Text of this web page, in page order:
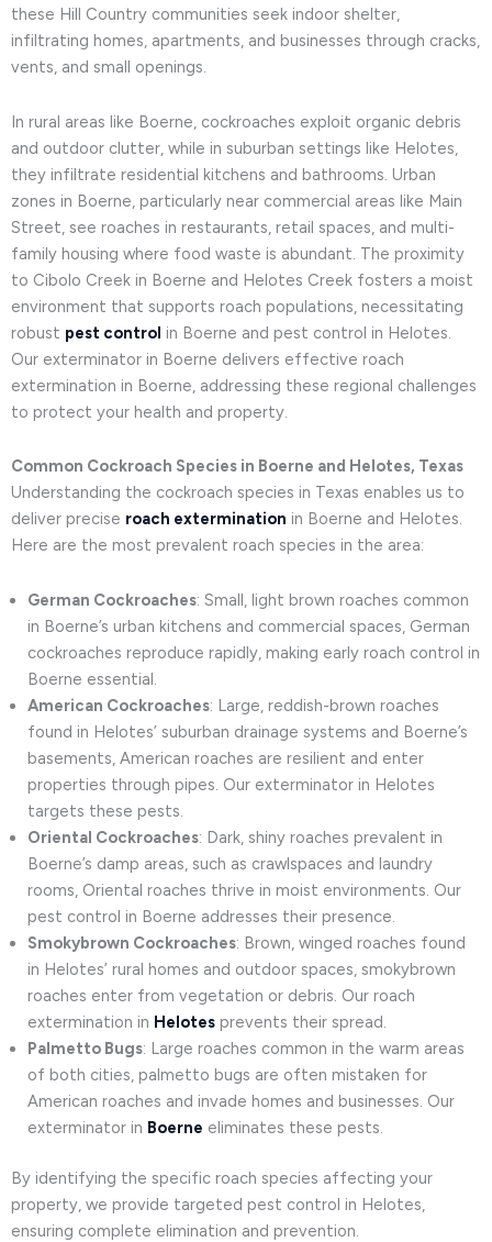
these Hill Country communities seek indoor shelter,
infiltrating homes, apartments, and businesses through cracks,
vents, and small openings.
In rural areas like Boerne, cockroaches exploit organic debris
and outdoor clutter, while in suburban settings like Helotes,
they infiltrate residential kitchens and bathrooms. Urban
zones in Boerne, particularly near commercial areas like Main
Street, see roaches in restaurants, retail spaces, and multi-
family housing where food waste is abundant. The proximity
to Cibolo Creek in Boerne and Helotes Creek fosters a moist
environment that supports roach populations, necessitating
robust pest control in Boerne and pest control in Helotes.
Our exterminator in Boerne delivers effective roach
extermination in Boerne, addressing these regional challenges
to protect your health and property.
Common Cockroach Species in Boerne and Helotes, Texas
Understanding the cockroach species in Texas enables us to
deliver precise roach extermination in Boerne and Helotes.
Here are the most prevalent roach species in the area:
German Cockroaches: Small, light brown roaches common
in Boerne’s urban kitchens and commercial spaces, German
cockroaches reproduce rapidly, making early roach control in
Boerne essential.
American Cockroaches: Large, reddish-brown roaches
found in Helotes’ suburban drainage systems and Boerne’s
basements, American roaches are resilient and enter
properties through pipes. Our exterminator in Helotes
targets these pests.
Oriental Cockroaches: Dark, shiny roaches prevalent in
Boerne’s damp areas, such as crawlspaces and laundry
rooms, Oriental roaches thrive in moist environments. Our
pest control in Boerne addresses their presence.
Smokybrown Cockroaches: Brown, winged roaches found
in Helotes’ rural homes and outdoor spaces, smokybrown
roaches enter from vegetation or debris. Our roach
extermination in Helotes prevents their spread.
Palmetto Bugs: Large roaches common in the warm areas
of both cities, palmetto bugs are often mistaken for
American roaches and invade homes and businesses. Our
exterminator in Boerne eliminates these pests.
By identifying the specific roach species affecting your
property, we provide targeted pest control in Helotes,
ensuring complete elimination and prevention.